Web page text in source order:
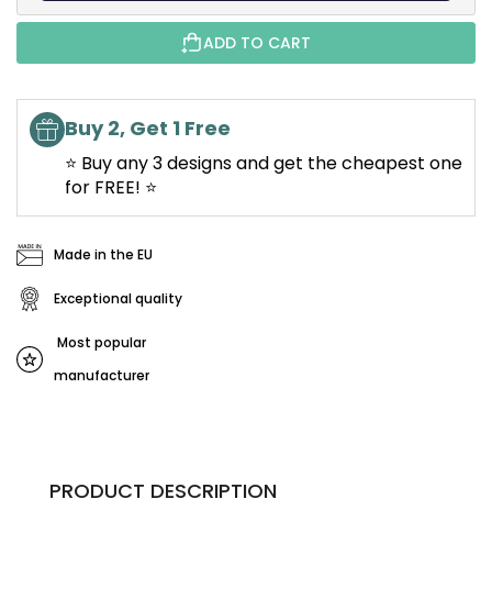
ADD TO CART
Buy 2, Get 1 Free
⭐ Buy any 3 designs and get the cheapest one
for FREE! ⭐
Made in the EU
Exceptional quality
Most popular
manufacturer
PRODUCT DESCRIPTION